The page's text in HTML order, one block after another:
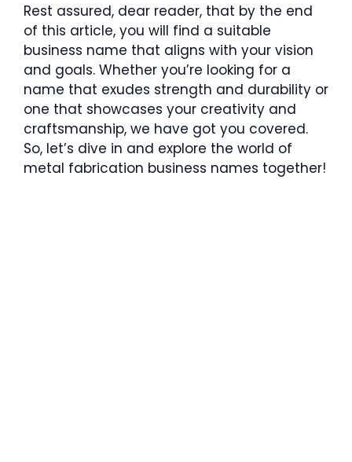
Rest assured, dear reader, that by the end
of this article, you will find a suitable
business name that aligns with your vision
and goals. Whether you’re looking for a
name that exudes strength and durability or
one that showcases your creativity and
craftsmanship, we have got you covered.
So, let’s dive in and explore the world of
metal fabrication business names together!